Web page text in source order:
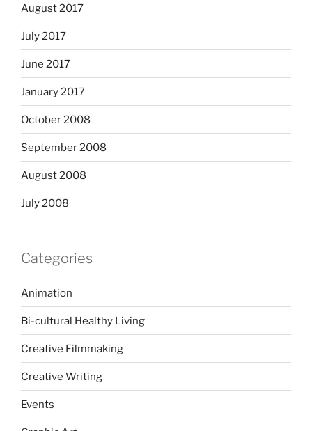
August 2017
July 2017
June 2017
January 2017
October 2008
September 2008
August 2008
July 2008
Categories
Animation
Bi-cultural Healthy Living
Creative Filmmaking
Creative Writing
Events